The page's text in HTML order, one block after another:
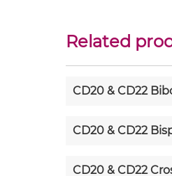
Related
CD20 & CD22
CD20 & CD22
CD20 & CD22